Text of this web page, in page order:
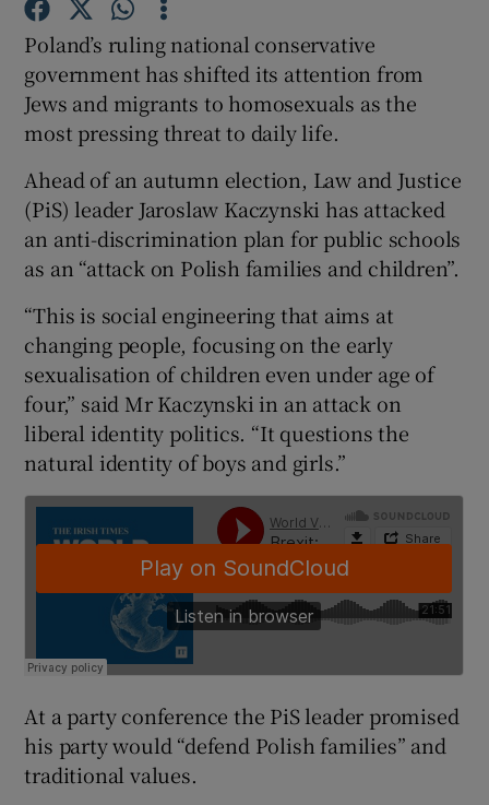
Show History sub sections
Show Sponsored sub sections
Poland’s ruling national conservative
government has shifted its attention from
Jews and migrants to homosexuals as the
most pressing threat to daily life.
Ahead of an autumn election, Law and Justice
(PiS) leader Jaroslaw Kaczynski has attacked
an anti-discrimination plan for public schools
as an “attack on Polish families and children”.
“This is social engineering that aims at
changing people, focusing on the early
sexualisation of children even under age of
four,” said Mr Kaczynski in an attack on
liberal identity politics. “It questions the
natural identity of boys and girls.”
At a party conference the PiS leader promised
his party would “defend Polish families” and
traditional values.